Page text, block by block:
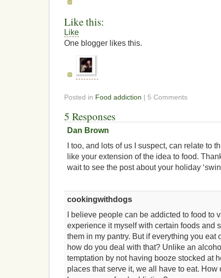
Like this:
Like
One blogger likes this.
Posted in Food addiction | 5 Comments
5 Responses
Dan Brown
I too, and lots of us I suspect, can relate to
like your extension of the idea to food.
wait to see the post about your holiday
cookingwithdogs
I believe people can be addicted to food to
experience it myself with certain foods and
them in my pantry. But if everything you eat
how do you deal with that? Unlike an
temptation by not having booze stocked at
places that serve it, we all have to eat.